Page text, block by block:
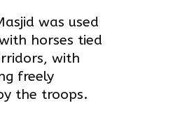
was used
horses tied
with
freely
the troops.